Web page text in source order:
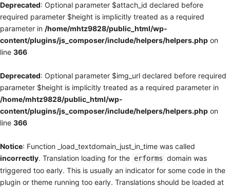
Deprecated: Optional parameter $attach_id declared before
required parameter $height is implicitly treated as a required
parameter in /home/mhtz9828/public_html/wp-
content/plugins/js_composer/include/helpers/helpers.php on
line 366
Deprecated: Optional parameter $img_url declared before required
parameter $height is implicitly treated as a required parameter in
/home/mhtz9828/public_html/wp-
content/plugins/js_composer/include/helpers/helpers.php on
line 366
Notice: Function _load_textdomain_just_in_time was called
incorrectly. Translation loading for the erforms domain was
triggered too early. This is usually an indicator for some code in the
plugin or theme running too early. Translations should be loaded at